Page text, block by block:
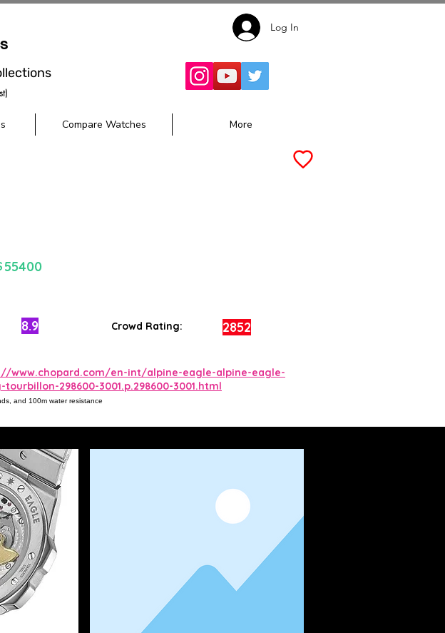
Log In
Compare Watches More
55400
8.9 Crowd Rating: 2852
and 100m water resistance
www.chopard.com/en-int/alpine-eagle-alpine-eagle-
298600-3001.p.298600-3001.html